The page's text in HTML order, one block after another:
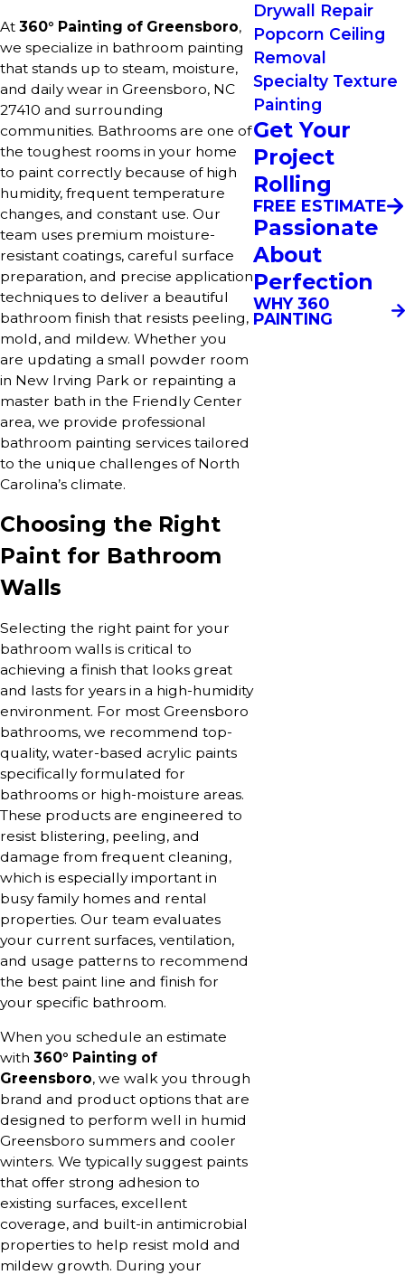
At 360° Painting of Greensboro,
we specialize in bathroom painting
that stands up to steam, moisture,
and daily wear in Greensboro, NC
27410 and surrounding
communities. Bathrooms are one of
the toughest rooms in your home
to paint correctly because of high
humidity, frequent temperature
changes, and constant use. Our
team uses premium moisture-
resistant coatings, careful surface
preparation, and precise application
techniques to deliver a beautiful
bathroom finish that resists peeling,
mold, and mildew. Whether you
are updating a small powder room
in New Irving Park or repainting a
master bath in the Friendly Center
area, we provide professional
bathroom painting services tailored
to the unique challenges of North
Carolina’s climate.
Choosing the Right
Paint for Bathroom
Walls
Selecting the right paint for your
bathroom walls is critical to
achieving a finish that looks great
and lasts for years in a high-humidity
environment. For most Greensboro
bathrooms, we recommend top-
quality, water-based acrylic paints
specifically formulated for
bathrooms or high-moisture areas.
These products are engineered to
resist blistering, peeling, and
damage from frequent cleaning,
which is especially important in
busy family homes and rental
properties. Our team evaluates
your current surfaces, ventilation,
and usage patterns to recommend
the best paint line and finish for
your specific bathroom.
When you schedule an estimate
with 360° Painting of
Greensboro, we walk you through
brand and product options that are
designed to perform well in humid
Greensboro summers and cooler
winters. We typically suggest paints
that offer strong adhesion to
existing surfaces, excellent
coverage, and built-in antimicrobial
properties to help resist mold and
mildew growth. During your
Drywall Repair
Popcorn Ceiling
Removal
Specialty Texture
Painting
Get Your
Project
Rolling
FREE ESTIMATE
Passionate
About
Perfection
WHY 360
PAINTING